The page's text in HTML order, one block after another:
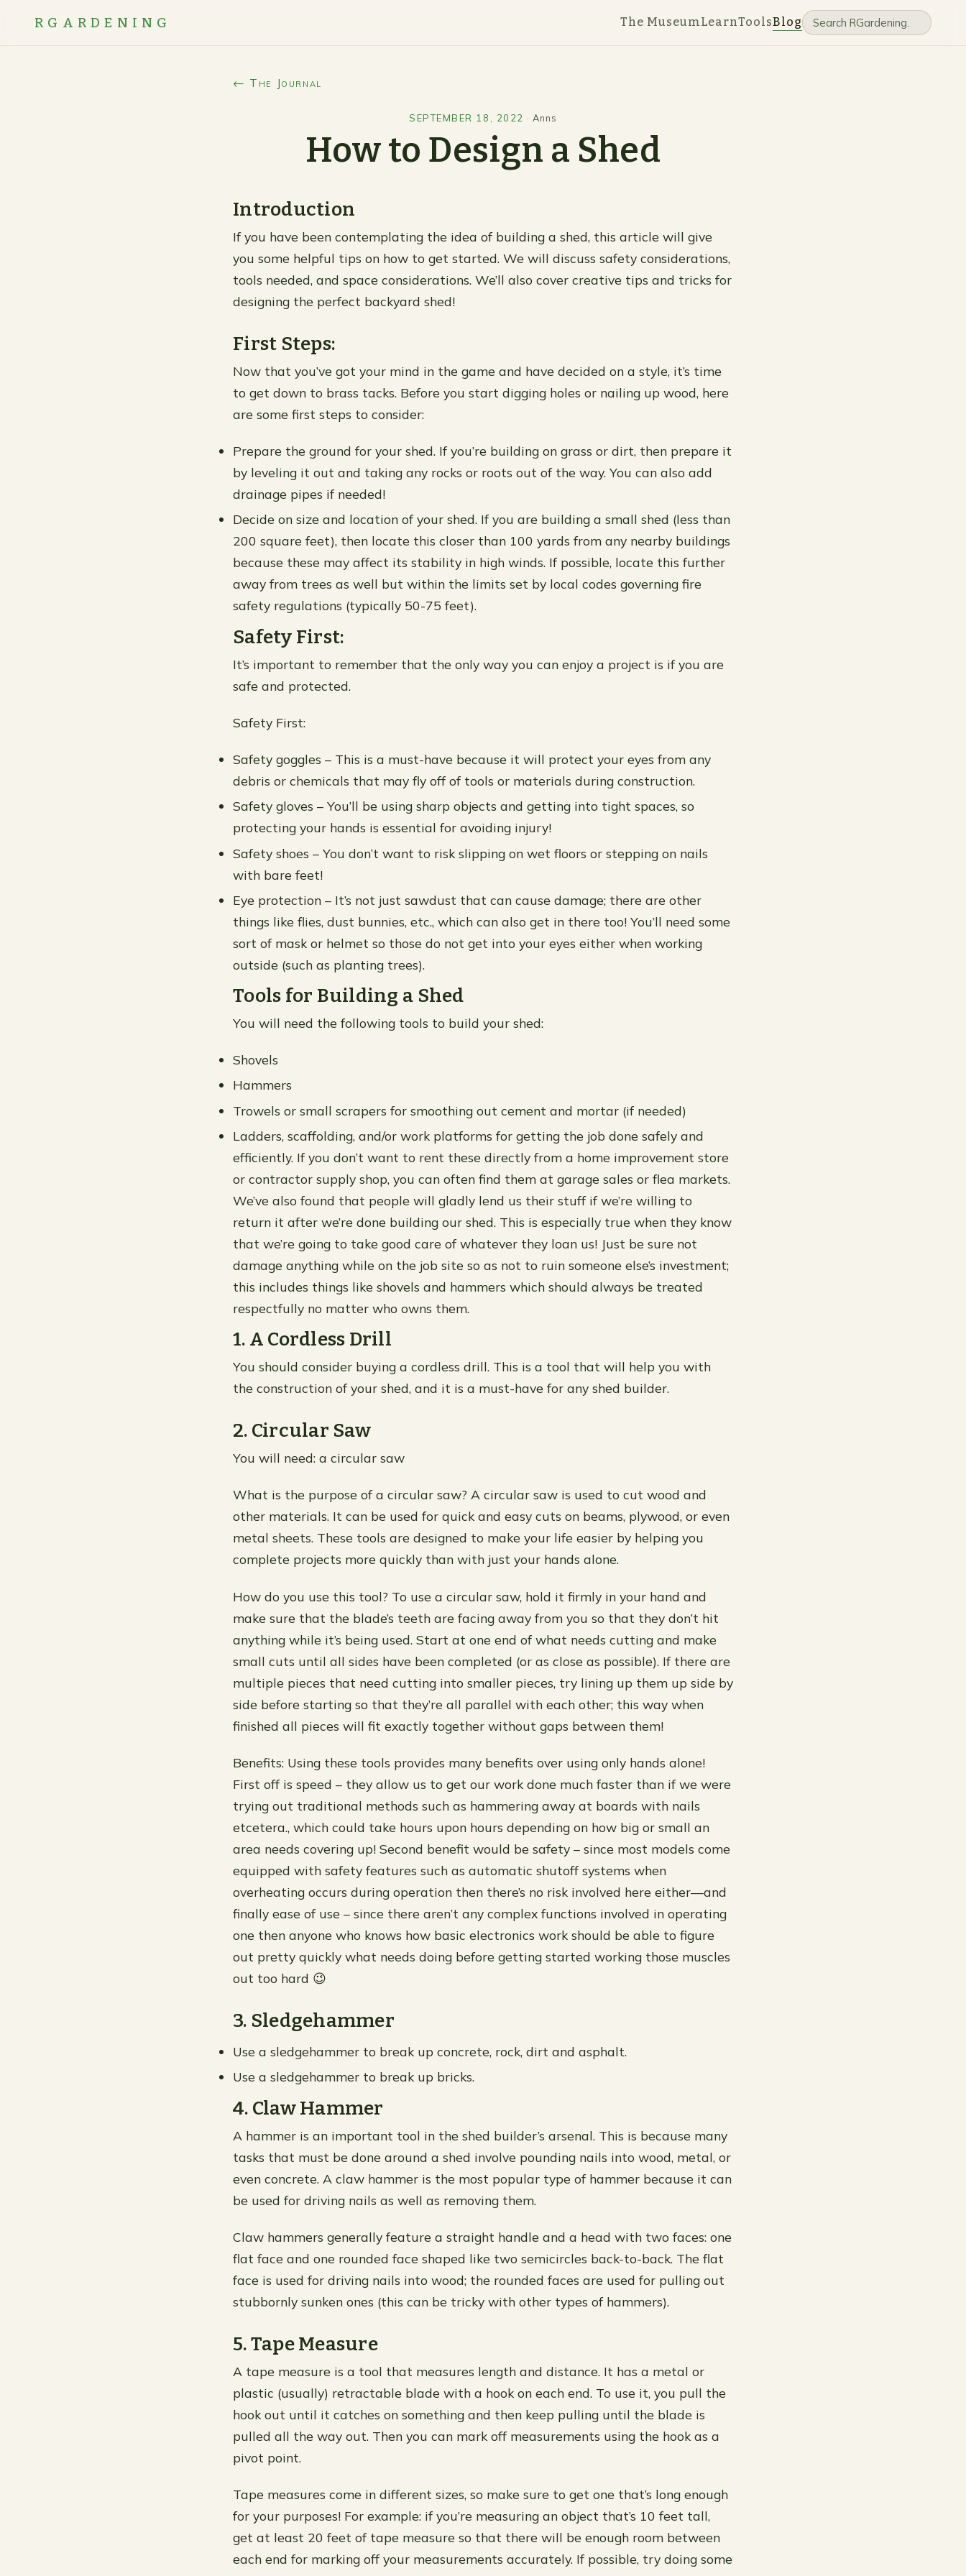
RGARDENING The Museum LearnToolsBlog
← The Journal
SEPTEMBER 18, 2022 · Anns
How to Design a Shed
Introduction
If you have been contemplating the idea of building a shed, this article will give
you some helpful tips on how to get started. We will discuss safety considerations,
tools needed, and space considerations. We’ll also cover creative tips and tricks for
designing the perfect backyard shed!
First Steps:
Now that you’ve got your mind in the game and have decided on a style, it’s time
to get down to brass tacks. Before you start digging holes or nailing up wood, here
are some first steps to consider:
Prepare the ground for your shed. If you’re building on grass or dirt, then prepare it
by leveling it out and taking any rocks or roots out of the way. You can also add
drainage pipes if needed!
Decide on size and location of your shed. If you are building a small shed (less than
200 square feet), then locate this closer than 100 yards from any nearby buildings
because these may affect its stability in high winds. If possible, locate this further
away from trees as well but within the limits set by local codes governing fire
safety regulations (typically 50-75 feet).
Safety First:
It’s important to remember that the only way you can enjoy a project is if you are
safe and protected.
Safety First:
Safety goggles – This is a must-have because it will protect your eyes from any
debris or chemicals that may fly off of tools or materials during construction.
Safety gloves – You’ll be using sharp objects and getting into tight spaces, so
protecting your hands is essential for avoiding injury!
Safety shoes – You don’t want to risk slipping on wet floors or stepping on nails
with bare feet!
Eye protection – It’s not just sawdust that can cause damage; there are other
things like flies, dust bunnies, etc., which can also get in there too! You’ll need some
sort of mask or helmet so those do not get into your eyes either when working
outside (such as planting trees).
Tools for Building a Shed
You will need the following tools to build your shed:
Shovels
Hammers
Trowels or small scrapers for smoothing out cement and mortar (if needed)
Ladders, scaffolding, and/or work platforms for getting the job done safely and
efficiently. If you don’t want to rent these directly from a home improvement store
or contractor supply shop, you can often find them at garage sales or flea markets.
We’ve also found that people will gladly lend us their stuff if we’re willing to
return it after we’re done building our shed. This is especially true when they know
that we’re going to take good care of whatever they loan us! Just be sure not
damage anything while on the job site so as not to ruin someone else’s investment;
this includes things like shovels and hammers which should always be treated
respectfully no matter who owns them.
1. A Cordless Drill
You should consider buying a cordless drill. This is a tool that will help you with
the construction of your shed, and it is a must-have for any shed builder.
2. Circular Saw
You will need: a circular saw
What is the purpose of a circular saw? A circular saw is used to cut wood and
other materials. It can be used for quick and easy cuts on beams, plywood, or even
metal sheets. These tools are designed to make your life easier by helping you
complete projects more quickly than with just your hands alone.
How do you use this tool? To use a circular saw, hold it firmly in your hand and
make sure that the blade’s teeth are facing away from you so that they don’t hit
anything while it’s being used. Start at one end of what needs cutting and make
small cuts until all sides have been completed (or as close as possible). If there are
multiple pieces that need cutting into smaller pieces, try lining up them up side by
side before starting so that they’re all parallel with each other; this way when
finished all pieces will fit exactly together without gaps between them!
Benefits: Using these tools provides many benefits over using only hands alone!
First off is speed – they allow us to get our work done much faster than if we were
trying out traditional methods such as hammering away at boards with nails
etcetera., which could take hours upon hours depending on how big or small an
area needs covering up! Second benefit would be safety – since most models come
equipped with safety features such as automatic shutoff systems when
overheating occurs during operation then there’s no risk involved here either—and
finally ease of use – since there aren’t any complex functions involved in operating
one then anyone who knows how basic electronics work should be able to figure
out pretty quickly what needs doing before getting started working those muscles
out too hard 😉
3. Sledgehammer
Use a sledgehammer to break up concrete, rock, dirt and asphalt.
Use a sledgehammer to break up bricks.
4. Claw Hammer
A hammer is an important tool in the shed builder’s arsenal. This is because many
tasks that must be done around a shed involve pounding nails into wood, metal, or
even concrete. A claw hammer is the most popular type of hammer because it can
be used for driving nails as well as removing them.
Claw hammers generally feature a straight handle and a head with two faces: one
flat face and one rounded face shaped like two semicircles back-to-back. The flat
face is used for driving nails into wood; the rounded faces are used for pulling out
stubbornly sunken ones (this can be tricky with other types of hammers).
5. Tape Measure
A tape measure is a tool that measures length and distance. It has a metal or
plastic (usually) retractable blade with a hook on each end. To use it, you pull the
hook out until it catches on something and then keep pulling until the blade is
pulled all the way out. Then you can mark off measurements using the hook as a
pivot point.
Tape measures come in different sizes, so make sure to get one that’s long enough
for your purposes! For example: if you’re measuring an object that’s 10 feet tall,
get at least 20 feet of tape measure so that there will be enough room between
each end for marking off your measurements accurately. If possible, try doing some